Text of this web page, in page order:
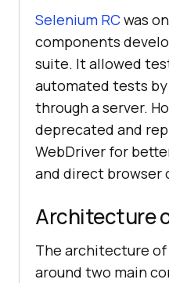
Selenium RC was
components
suite. It allowed
automated tests
through a server.
deprecated and
WebDriver for
and direct browser
Architecture
The architecture of
around two main